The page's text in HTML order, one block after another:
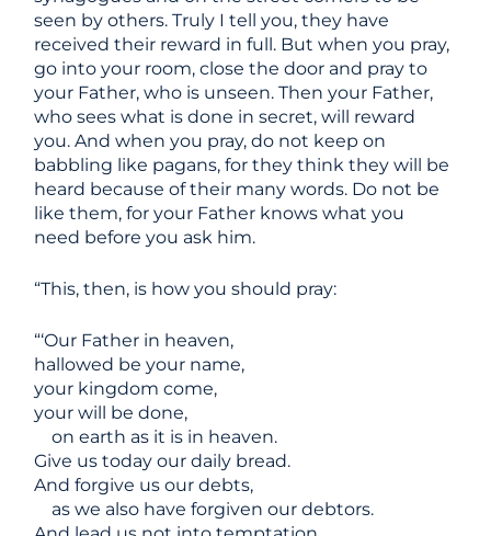
seen by others. Truly I tell you, they have
received their reward in full. But when you pray,
go into your room, close the door and pray to
your Father, who is unseen. Then your Father,
who sees what is done in secret, will reward
you. And when you pray, do not keep on
babbling like pagans, for they think they will be
heard because of their many words. Do not be
like them, for your Father knows what you
need before you ask him.
“This, then, is how you should pray:
“‘Our Father in heaven,
hallowed be your name,
your kingdom come,
your will be done,
on earth as it is in heaven.
Give us today our daily bread.
And forgive us our debts,
as we also have forgiven our debtors.